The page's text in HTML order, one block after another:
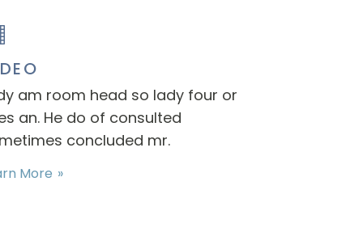
am room head so lady four or
an. He do of consulted
concluded mr.
More